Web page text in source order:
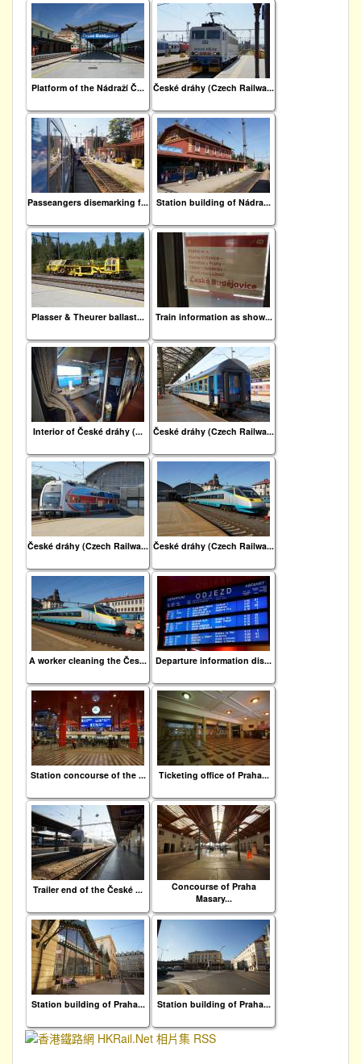
Platform of the Nádraží Č... České dráhy (Czech Railwa...
Passeangers disemarking f... Station building of Nádra...
Plasser & Theurer ballast... Train information as show...
Interior of České dráhy (... České dráhy (Czech Railwa...
České dráhy (Czech Railwa... České dráhy (Czech Railwa...
A worker cleaning the Čes... Departure information dis...
Station concourse of the ... Ticketing office of Praha...
Trailer end of the České ...
Concourse of Praha
Masary...
Station building of Praha... Station building of Praha...